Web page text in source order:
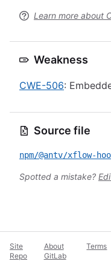
Learn more about
Weakness
CWE-506:
Source file
npm/@antv/xflow-
Spotted a mistake?
Site
Repo
About
GitLab
Terms